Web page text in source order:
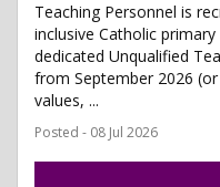
Teaching Personnel is
inclusive Catholic
dedicated Unqualified
from September 2026
values, ...
Posted - 08 Jul 2026